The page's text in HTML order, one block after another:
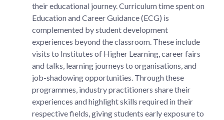
their educational journey. Curriculum time spent on
Education and Career Guidance (ECG) is
complemented by student development
experiences beyond the classroom. These include
visits to Institutes of Higher Learning, career fairs
and talks, learning journeys to organisations, and
job-shadowing opportunities. Through these
programmes, industry practitioners share their
experiences and highlight skills required in their
respective fields, giving students early exposure to